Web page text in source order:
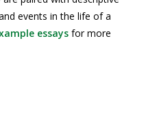
events in the life of a
essays for more